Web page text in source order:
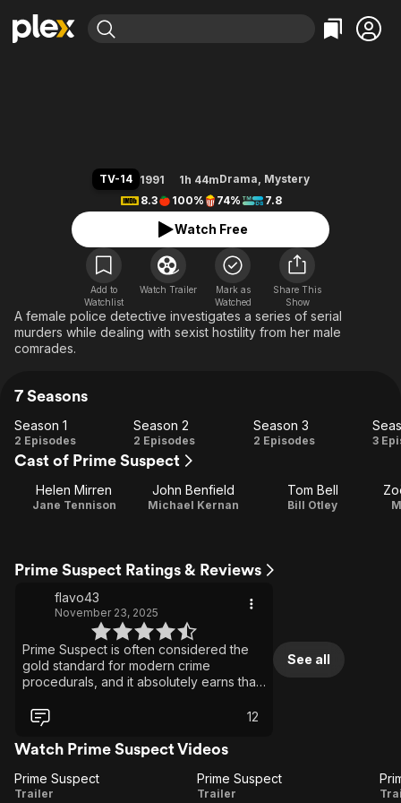
Leaving Soon
Learn More
Free Movies & TV Shows
En Español
Music
Sci-Fi
Western
Property Brothers
ION Plus
The First 48 by A&E
Classics
Comedy
Explore
Kids & Family
Global
TV-14 1991 1h 44mDrama, Mystery
8.3
100% 74% 7.8
Watch Free
Add to
Watchlist
Watch Trailer
Mark as
Watched
Share This
Show
A female police detective investigates a series of serial
murders while dealing with sexist hostility from her male
comrades.
7 Seasons
Season
1
Season 1
2 Episodes
Season
2
Season 2
2 Episodes
Season
Season 3
2 Episodes 3
Cast of Prime Suspect
Helen Mirren
Jane Tennison
John Benfield
Michael Kernan
Tom Bell
Bill Otley
Prime Suspect Ratings & Reviews
flavo43
November 23, 2025
Prime Suspect is often considered the
gold standard for modern crime
procedurals, and it absolutely earns that
groundbreaking in its portrayal of both
police work and the internal politics that
shape it. At the centre is Helen Mirren’s
extraordinary performance as Detective
Jane Tennison—a strong, determined,
deeply flawed, and fiercely ambitious
12
See all
Watch Prime Suspect Videos
Prime
Prime Suspect
Trailer
Prime
Prime Suspect
Trailer